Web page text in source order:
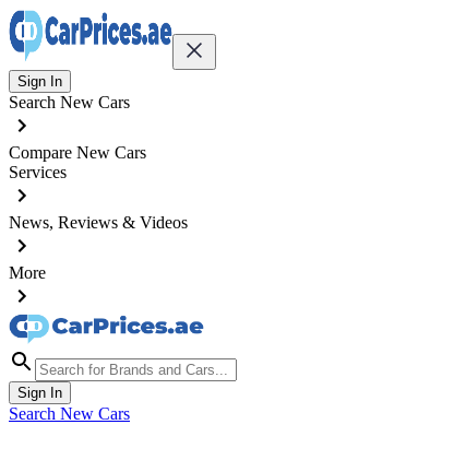
Sign In
Search New Cars
Compare New Cars
Services
News, Reviews & Videos
More
Sign In
Search New Cars